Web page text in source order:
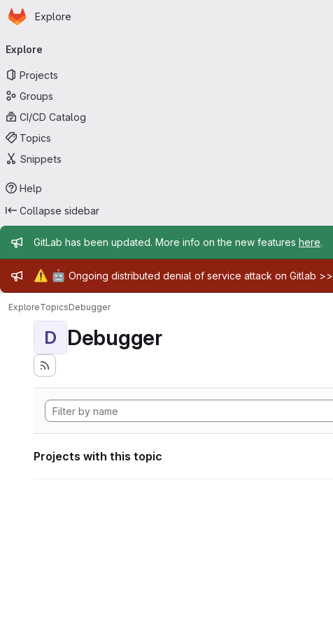
Skip to main content
Homepage
Explore
navigation
Explore
Projects
Groups
CI/CD Catalog
Topics
Snippets
Help
Collapse sidebar
Admin message
GitLab has been updated. More info on the new features here.
Admin message
⚠️ 🤖 Ongoing distributed denial of service attack on Gitlab >>
ExploreTopicsDebugger
D Debugger
Projects with this topic